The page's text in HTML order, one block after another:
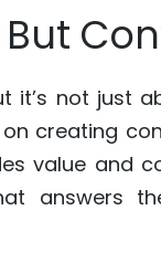
it’s not just
creating
value and
answers